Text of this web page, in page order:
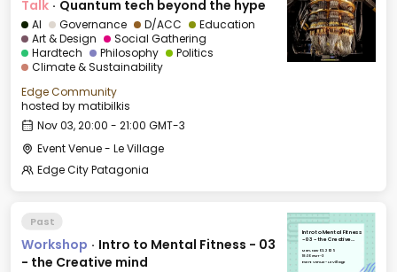
Talk · Quantum tech beyond the hype
AI Governance D/ACC
Education
Art & Design
Social Gathering
Hardtech
Philosophy
Politics
Climate & Sustainability
Edge Community
hosted bymatibilkis
Nov 03, 20:00 - 21:00 GMT-3
Event Venue - Le Village
Edge City Patagonia
Past
Workshop · Intro to Mental Fitness - 03
- the Creative mind
Intro to Mental Fitness
- 03 - the Creative
Mon, Nov 03, 2025
18:30 GMT-3
Event Venue - Le Village